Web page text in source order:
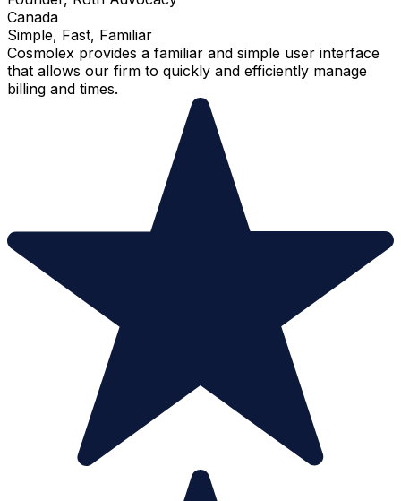
Canada
Simple, Fast, Familiar
Cosmolex provides a familiar and simple user interface
that allows our firm to quickly and efficiently manage
billing and times.